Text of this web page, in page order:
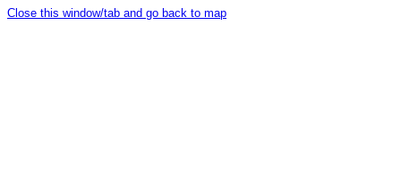
Close this window/tab and go back to map